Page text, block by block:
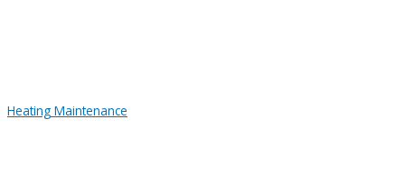
Heating Maintenance